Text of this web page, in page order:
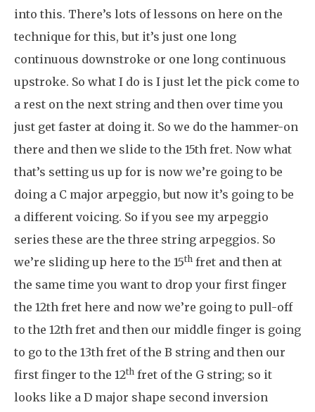
into this. There’s lots of lessons on here on the
technique for this, but it’s just one long
continuous downstroke or one long continuous
upstroke. So what I do is I just let the pick come to
a rest on the next string and then over time you
just get faster at doing it. So we do the hammer-on
there and then we slide to the 15th fret. Now what
that’s setting us up for is now we’re going to be
doing a C major arpeggio, but now it’s going to be
a different voicing. So if you see my arpeggio
series these are the three string arpeggios. So
we’re sliding up here to the 15th fret and then at
the same time you want to drop your first finger
the 12th fret here and now we’re going to pull-off
to the 12th fret and then our middle finger is going
to go to the 13th fret of the B string and then our
first finger to the 12th fret of the G string; so it
looks like a D major shape second inversion